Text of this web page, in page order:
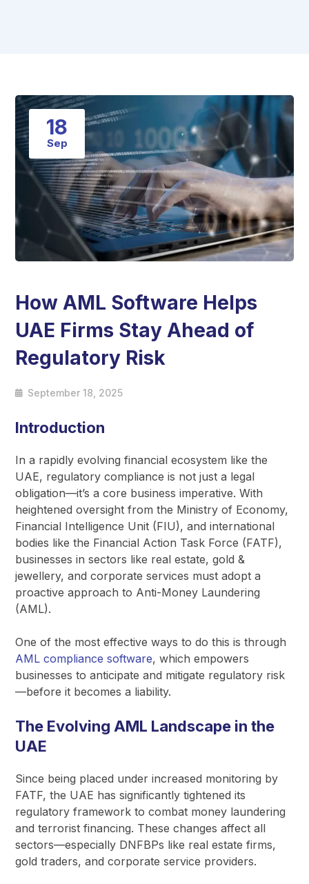
18
Sep
How AML Software Helps
UAE Firms Stay Ahead of
Regulatory Risk
September 18, 2025
Introduction
In a rapidly evolving financial ecosystem like the
UAE, regulatory compliance is not just a legal
obligation—it’s a core business imperative. With
heightened oversight from the Ministry of Economy,
Financial Intelligence Unit (FIU), and international
bodies like the Financial Action Task Force (FATF),
businesses in sectors like real estate, gold &
jewellery, and corporate services must adopt a
proactive approach to Anti-Money Laundering
(AML).
One of the most effective ways to do this is through
AML compliance software, which empowers
businesses to anticipate and mitigate regulatory risk
—before it becomes a liability.
The Evolving AML Landscape in the
UAE
Since being placed under increased monitoring by
FATF, the UAE has significantly tightened its
regulatory framework to combat money laundering
and terrorist financing. These changes affect all
sectors—especially DNFBPs like real estate firms,
gold traders, and corporate service providers.